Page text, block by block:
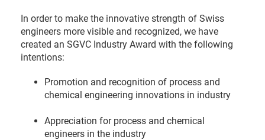
In order to make the innovative strength of Swiss
engineers more visible and recognized, we have
created an SGVC Industry Award with the following
intentions:
Promotion and recognition of process and
chemical engineering innovations in industry
Appreciation for process and chemical
engineers in the industry